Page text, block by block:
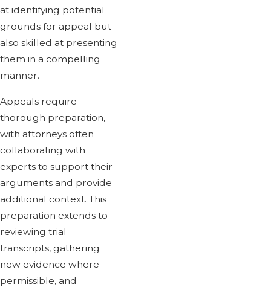
at identifying potential
grounds for appeal but
also skilled at presenting
them in a compelling
manner.
Appeals require
thorough preparation,
with attorneys often
collaborating with
experts to support their
arguments and provide
additional context. This
preparation extends to
reviewing trial
transcripts, gathering
new evidence where
permissible, and